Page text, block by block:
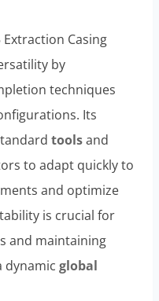
Extraction Casing
by
techniques
Its
toolsand
to adapt quickly to
and optimize
is crucial for
and maintaining
dynamic global